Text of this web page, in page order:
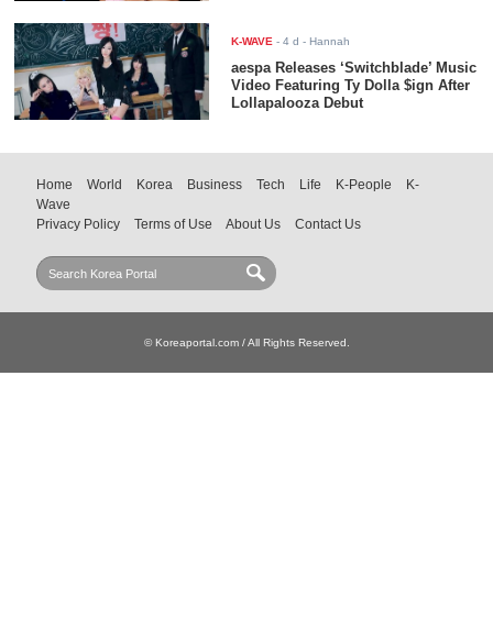
K-WAVE -4 d - Hannah
aespa Releases ‘Switchblade’ Music
Video Featuring Ty Dolla $ign After
Lollapalooza Debut
Home World Korea Business Tech Life K-People
K-
Wave
Privacy Policy
Terms of Use About Us Contact Us
© Koreaportal.com / All Rights Reserved.